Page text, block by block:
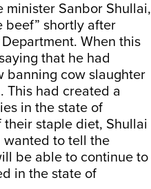
minister Sanbor Shullai,
beef” shortly after
When this
that he had
banning cow slaughter
This had created a
in the state of
staple diet, Shullai
wanted to tell the
be able to continue to
in the state of